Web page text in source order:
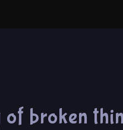
broken